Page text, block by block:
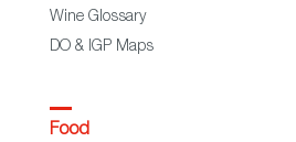
Wine Glossary
DO & IGP Maps
Food